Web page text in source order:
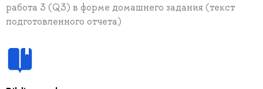
работа 3 (Q3) в форме домашнего задания (текст
подготовленного отчета)